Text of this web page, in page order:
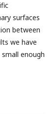
surfaces
between
we have
enough